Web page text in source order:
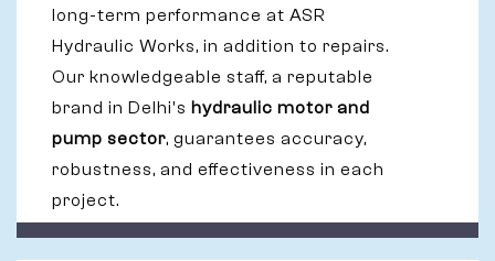
long-term performance at ASR
Hydraulic Works, in addition to repairs.
Our knowledgeable staff, a reputable
brand in Delhi's hydraulic motor and
pump sector, guarantees accuracy,
robustness, and effectiveness in each
project.